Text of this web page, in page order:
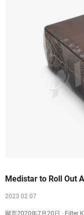
Medistar to Roll Out
2023 02 07
网页2020年7月20日 · Filter